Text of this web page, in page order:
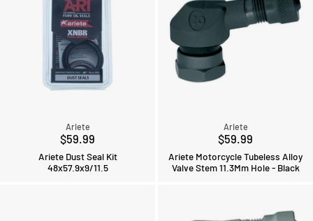
Ariete
$59.99
Ariete Dust Seal Kit
48x57.9x9/11.5
Ariete
$59.99
Ariete Motorcycle Tubeless Alloy
Valve Stem 11.3Mm Hole - Black